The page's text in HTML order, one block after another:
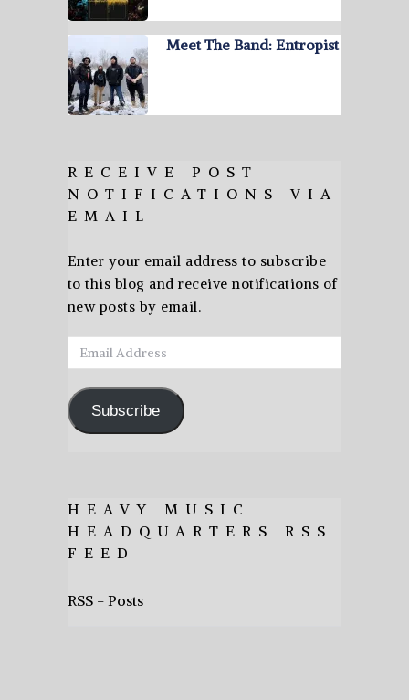
Meet The Band: Entropist
RECEIVE POST
NOTIFICATIONS VIA
EMAIL
Enter your email address to subscribe
to this blog and receive notifications of
new posts by email.
Email
Address
Subscribe
HEAVY MUSIC
HEADQUARTERS RSS
FEED
RSS - Posts